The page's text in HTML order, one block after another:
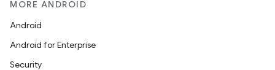
MORE ANDROID
Android
Android for Enterprise
Security